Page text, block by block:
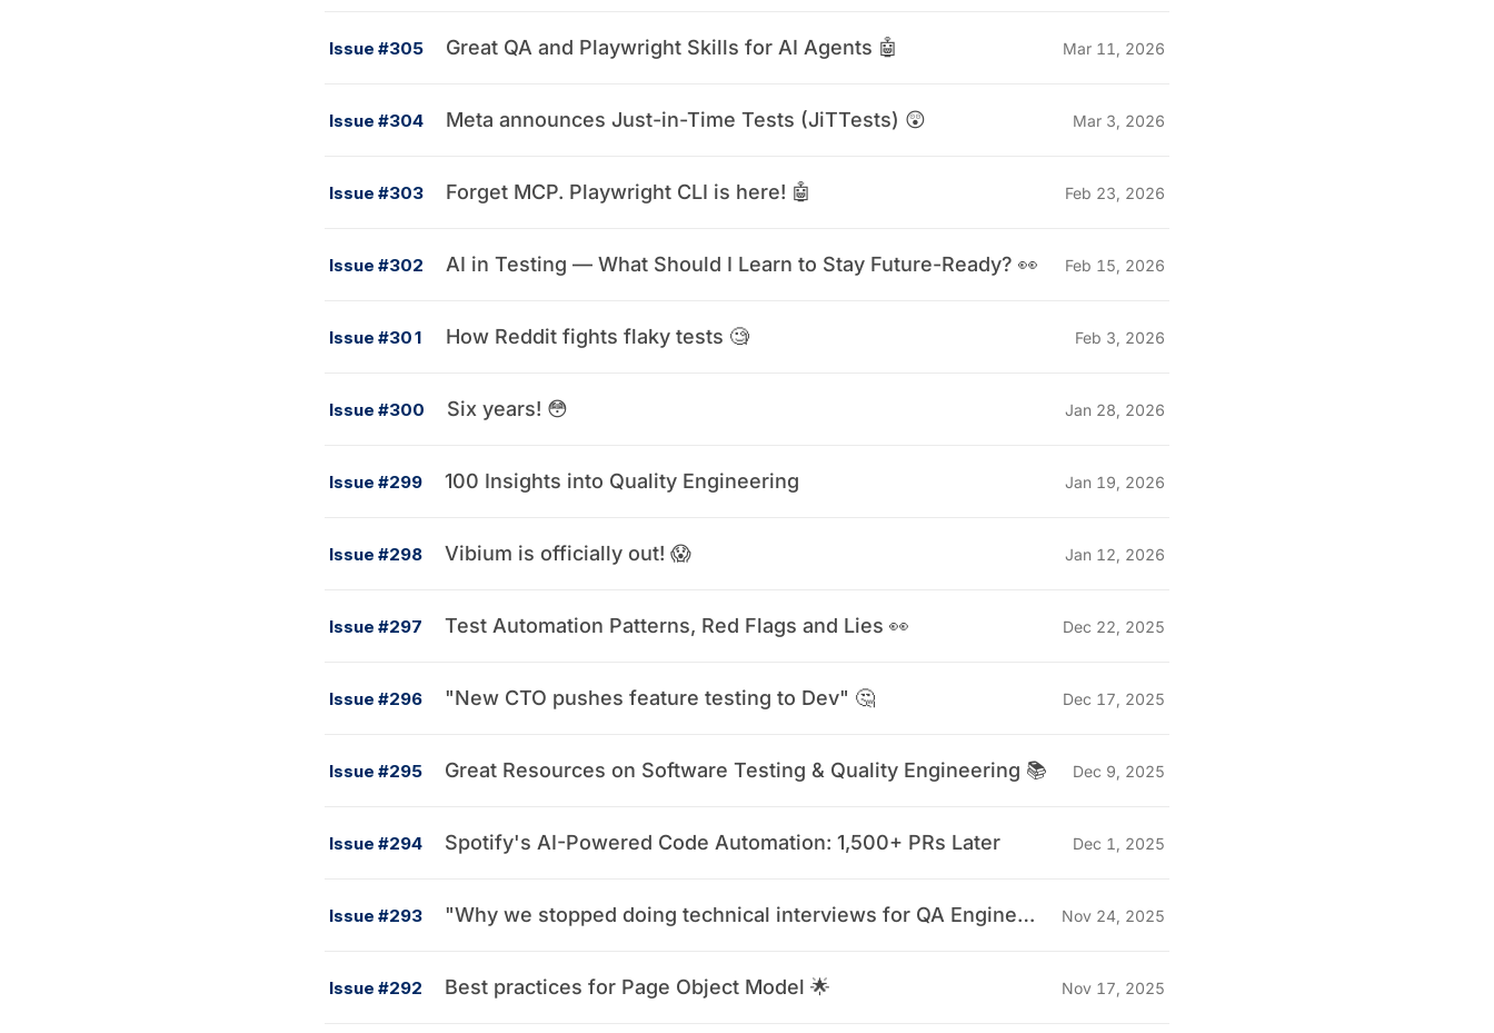
Issue #305 Great QA and Playwright Skills for AI Agents 🤖 Mar 11, 2026
Issue #304 Meta announces Just-in-Time Tests (JiTTests) 😲 Mar 3, 2026
Issue #303 Forget MCP. Playwright CLI is here! 🤖 Feb 23, 2026
Issue #302 AI in Testing — What Should I Learn to Stay Future-Ready? 👀 Feb 15, 2026
Issue #301 How Reddit fights flaky tests 🧐 Feb 3, 2026
Issue #300 Six years! 😳 Jan 28, 2026
Issue #299 100 Insights into Quality Engineering Jan 19, 2026
Issue #298 Vibium is officially out! 😱 Jan 12, 2026
Issue #297 Test Automation Patterns, Red Flags and Lies 👀 Dec 22, 2025
Issue #296 "New CTO pushes feature testing to Dev" 🤔 Dec 17, 2025
Issue #295 Great Resources on Software Testing & Quality Engineering 📚 Dec 9, 2025
Issue #294 Spotify's AI-Powered Code Automation: 1,500+ PRs Later Dec 1, 2025
Issue #293 "Why we stopped doing technical interviews for QA Engineers" 🤔 Nov 24, 2025
Issue #292 Best practices for Page Object Model 🌟 Nov 17, 2025